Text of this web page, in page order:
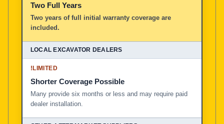
Two Full Years
Two years of full initial warranty coverage are
included.
!LIMITED
Shorter Coverage Possible
Many provide six months or less and may require paid
dealer installation.